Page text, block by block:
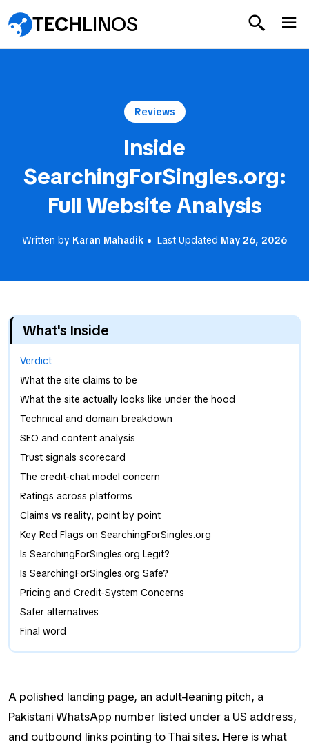
TECHLINOS
Reviews
Inside
SearchingForSingles.org:
Full Website Analysis
Written by Karan Mahadik Last Updated May 26, 2026
What's Inside
Verdict
What the site claims to be
What the site actually looks like under the hood
Technical and domain breakdown
SEO and content analysis
Trust signals scorecard
The credit-chat model concern
Ratings across platforms
Claims vs reality, point by point
Key Red Flags on SearchingForSingles.org
Is SearchingForSingles.org Legit?
Is SearchingForSingles.org Safe?
Pricing and Credit-System Concerns
Safer alternatives
Final word
A polished landing page, an adult-leaning pitch, a
Pakistani WhatsApp number listed under a US address,
and outbound links pointing to Thai sites. Here is what